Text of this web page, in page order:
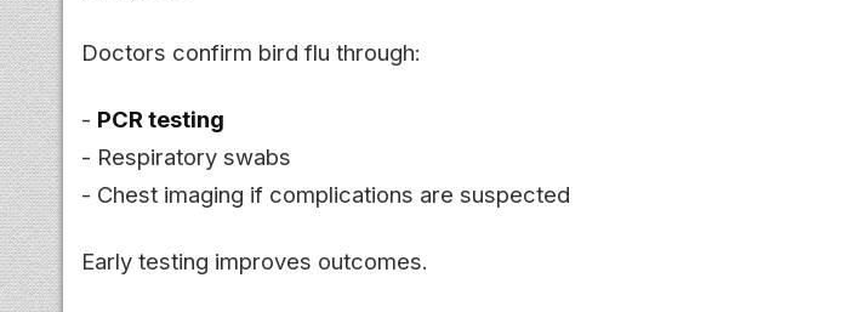
Doctors confirm bird flu through:
- PCR testing
- Respiratory swabs
- Chest imaging if complications are suspected
Early testing improves outcomes.